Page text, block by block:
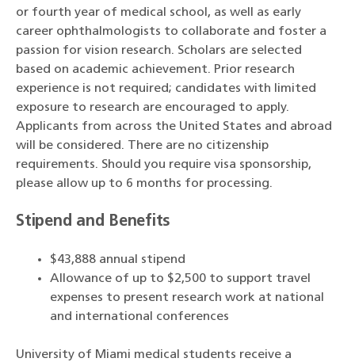
or fourth year of medical school, as well as early
career ophthalmologists to collaborate and foster a
passion for vision research. Scholars are selected
based on academic achievement. Prior research
experience is not required; candidates with limited
exposure to research are encouraged to apply.
Applicants from across the United States and abroad
will be considered. There are no citizenship
requirements. Should you require visa sponsorship,
please allow up to 6 months for processing.
Stipend and Benefits
$43,888 annual stipend
Allowance of up to $2,500 to support travel
expenses to present research work at national
and international conferences
University of Miami medical students receive a